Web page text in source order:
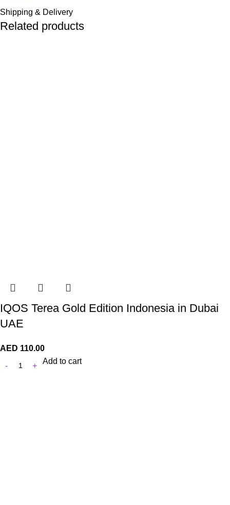
Shipping & Delivery
Related products
IQOS Terea Gold Edition Indonesia in Dubai
UAE
AED 110.00
Add to cart